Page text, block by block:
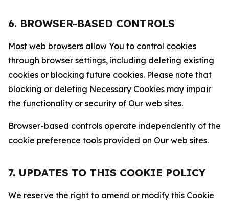
6. BROWSER-BASED CONTROLS
Most web browsers allow You to control cookies
through browser settings, including deleting existing
cookies or blocking future cookies. Please note that
blocking or deleting Necessary Cookies may impair
the functionality or security of Our web sites.
Browser-based controls operate independently of the
cookie preference tools provided on Our web sites.
7. UPDATES TO THIS COOKIE POLICY
We reserve the right to amend or modify this Cookie